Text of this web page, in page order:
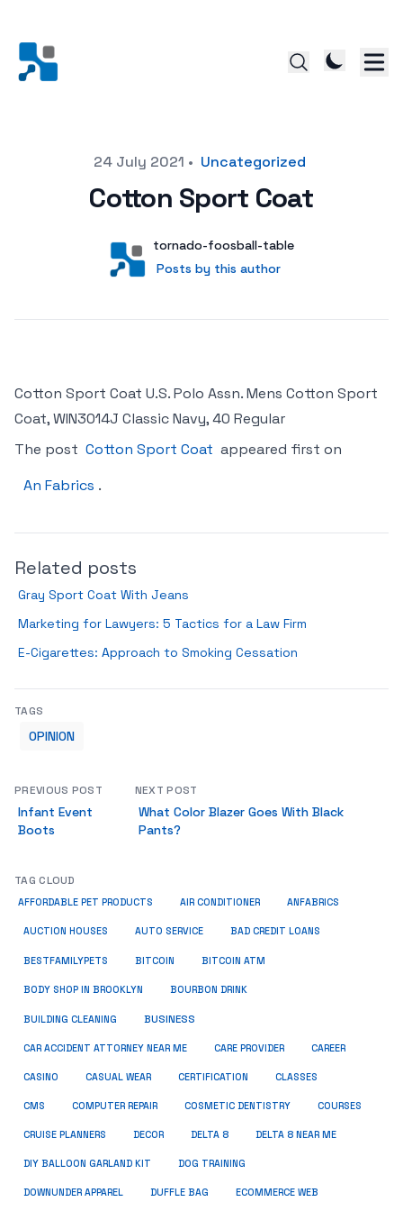
24 July 2021 • Uncategorized
Cotton Sport Coat
User
tornado-foosball-table
Posts by this author
Posts by this author
Cotton Sport Coat U.S. Polo Assn. Mens Cotton Sport
Coat, WIN3014J Classic Navy, 40 Regular
The post Cotton Sport Coat appeared first on
An Fabrics .
Related posts
Gray Sport Coat With Jeans
Marketing for Lawyers: 5 Tactics for a Law Firm
E-Cigarettes: Approach to Smoking Cessation
TAGS
OPINION
PREVIOUS POST
Infant Event
Boots
NEXT POST
What Color Blazer Goes With Black
Pants?
TAG CLOUD
AFFORDABLE PET PRODUCTS AIR CONDITIONER ANFABRICS
AUCTION HOUSES AUTO SERVICE BAD CREDIT LOANS
BESTFAMILYPETS BITCOIN BITCOIN ATM
BODY SHOP IN BROOKLYN BOURBON DRINK
BUILDING CLEANING BUSINESS
CAR ACCIDENT ATTORNEY NEAR ME CARE PROVIDER CAREER
CASINO CASUAL WEAR CERTIFICATION CLASSES
CMS COMPUTER REPAIR COSMETIC DENTISTRY COURSES
CRUISE PLANNERS DECOR DELTA 8 DELTA 8 NEAR ME
DIY BALLOON GARLAND KIT DOG TRAINING
DOWNUNDER APPAREL DUFFLE BAG ECOMMERCE WEB